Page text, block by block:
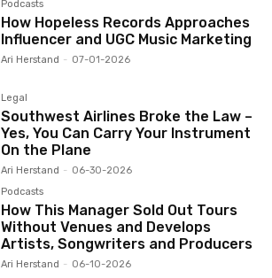
Podcasts
How Hopeless Records Approaches
Influencer and UGC Music Marketing
Ari Herstand - 07-01-2026
Legal
Southwest Airlines Broke the Law –
Yes, You Can Carry Your Instrument
On the Plane
Ari Herstand - 06-30-2026
Podcasts
How This Manager Sold Out Tours
Without Venues and Develops
Artists, Songwriters and Producers
Ari Herstand - 06-10-2026